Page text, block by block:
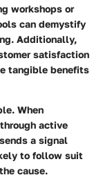
workshops or
can demystify
Additionally,
satisfaction
tangible benefits
When
active
a signal
to follow suit
cause.